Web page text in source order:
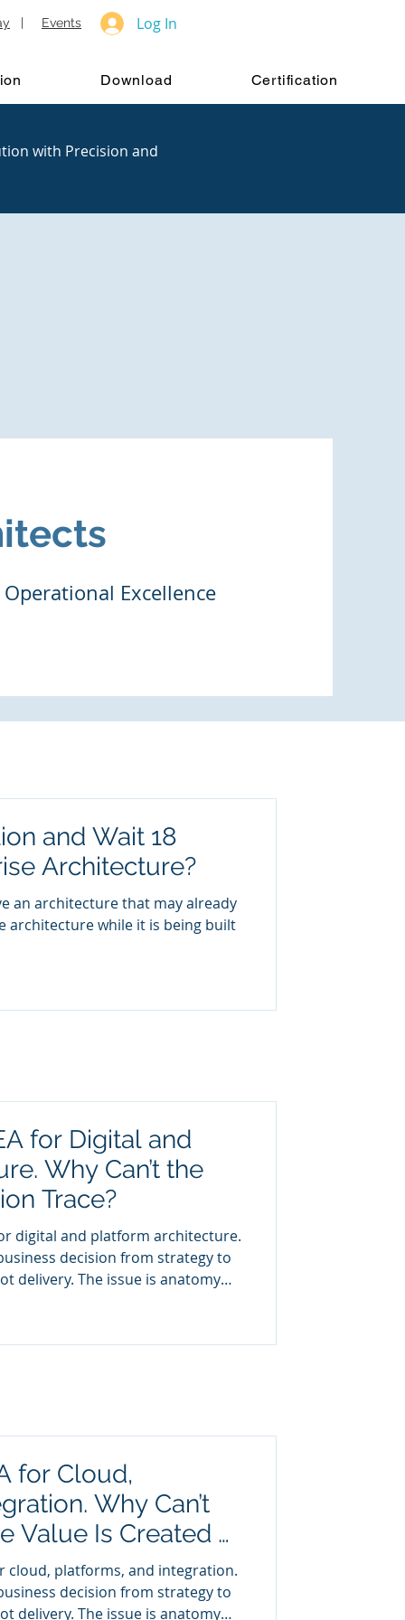
| Events Log In
Download Certification
with Precision and
Excellence
and Wait 18
Architecture?
an architecture that may already
architecture while it is being built
for Digital and
Why Can’t the
Trace?
digital and platform architecture.
decision from strategy to
for Cloud,
Why Can’t
Value Is Created or
cloud, platforms, and integration.
decision from strategy to